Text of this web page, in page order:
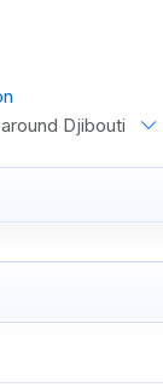
Djibouti